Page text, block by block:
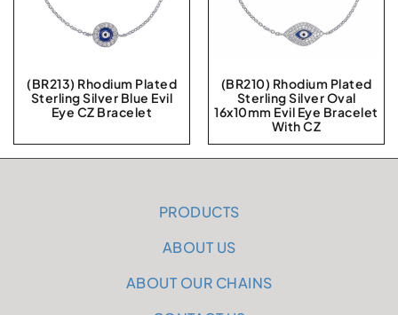
(BR213) Rhodium Plated
Sterling Silver Blue Evil
Eye CZ Bracelet
(BR210) Rhodium Plated
Sterling Silver Oval
16x10mm Evil Eye Bracelet
With CZ
PRODUCTS
ABOUT US
ABOUT OUR CHAINS